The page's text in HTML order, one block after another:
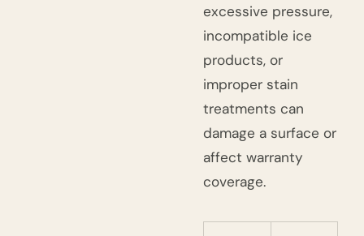
excessive pressure,
incompatible ice
products, or
improper stain
treatments can
damage a surface or
affect warranty
coverage.